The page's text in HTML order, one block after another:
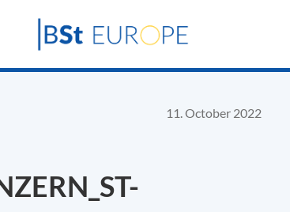
11. October 2022